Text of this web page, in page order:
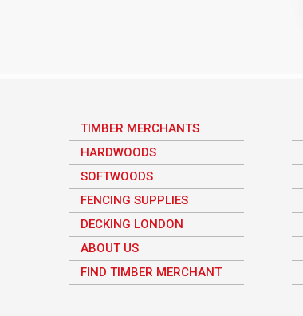
TIMBER MERCHANTS
HARDWOODS
SOFTWOODS
FENCING SUPPLIES
DECKING LONDON
ABOUT US
FIND TIMBER MERCHANT